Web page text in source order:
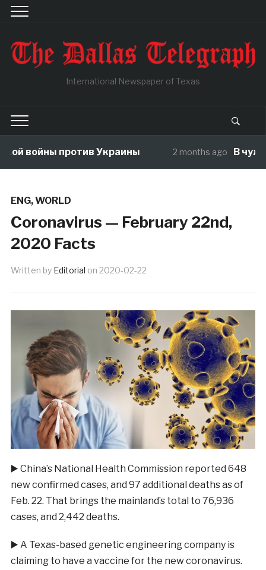
International Newspaper of Texas
войны против Украины 2 months ago В чужой
ENG,WORLD
Coronavirus — February 22nd,
2020 Facts
Written by Editorial on 2020-02-22
▶️ China’s National Health Commission reported 648
new confirmed cases, and 97 additional deaths as of
Feb. 22. That brings the mainland’s total to 76,936
cases, and 2,442 deaths.
▶️ A Texas-based genetic engineering company is
claiming to have a vaccine for the new coronavirus.